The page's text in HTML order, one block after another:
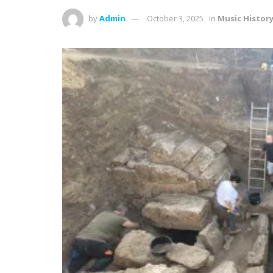
byAdmin October 3, 2025 in Music History